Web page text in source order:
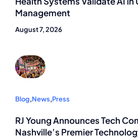
Management
August 7, 2026
Blog,News,Press
RJ Young Announces Tech
Nashville’s Premier